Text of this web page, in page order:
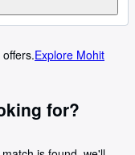
Explore Mohit
for?